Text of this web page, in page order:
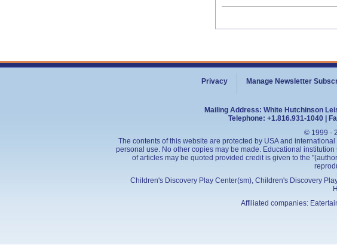
Privacy Manage Newsletter
Mailing Address: White Hutchinson
Telephone: +1.816.931-1040 |
© 1999 -
The contents of this website are protected by USA and
personal use. No other copies may be made. Educational
of articles may be quoted provided credit is given to the
Children's Discovery Play Center(sm), Children's Discovery
Affiliated companies: